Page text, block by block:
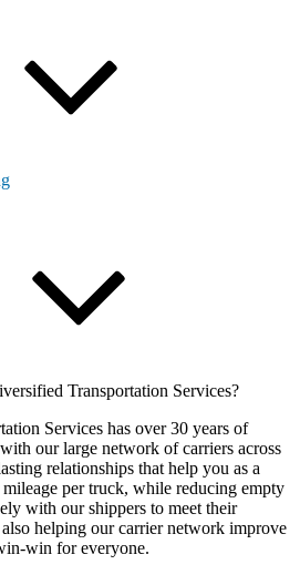
Transportation Services?
Services has over 30 years of
our large network of carriers across
relationships that help you as a
per truck, while reducing empty
with our shippers to meet their
helping our carrier network improve
win for everyone.